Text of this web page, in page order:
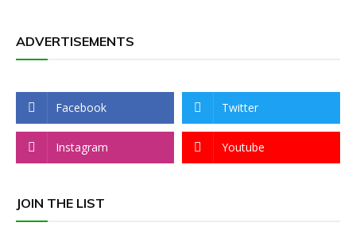
ADVERTISEMENTS
Facebook Twitter
Instagram Youtube
JOIN THE LIST